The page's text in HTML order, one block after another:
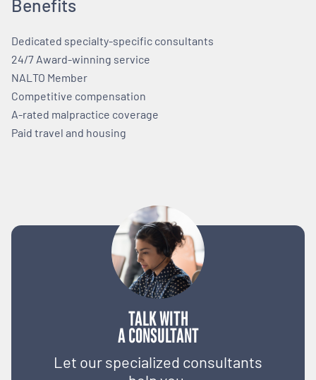
TALK WITH
A CONSULTANT
Let our specialized consultants
Benefits
Dedicated specialty-specific consultants
24/7 Award-winning service
NALTO Member
Competitive compensation
A-rated malpractice coverage
Paid travel and housing